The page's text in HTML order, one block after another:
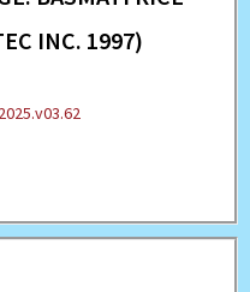
INC. 1997)